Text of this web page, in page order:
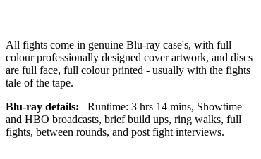
All fights come in genuine Blu-ray case's, with full
colour professionally designed cover artwork, and discs
are full face, full colour printed - usually with the fights
tale of the tape.
Blu-ray details:
Runtime: 3 hrs 14 mins, Showtime
and HBO broadcasts, brief build ups, ring walks, full
fights, between rounds, and post fight interviews.